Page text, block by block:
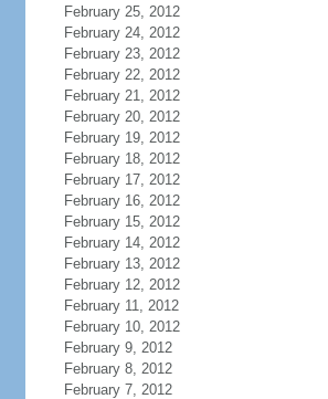
February 25, 2012
February 24, 2012
February 23, 2012
February 22, 2012
February 21, 2012
February 20, 2012
February 19, 2012
February 18, 2012
February 17, 2012
February 16, 2012
February 15, 2012
February 14, 2012
February 13, 2012
February 12, 2012
February 11, 2012
February 10, 2012
February 9, 2012
February 8, 2012
February 7, 2012